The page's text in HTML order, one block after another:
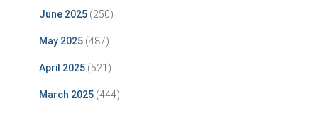
June 2025 (250)
May 2025 (487)
April 2025 (521)
March 2025 (444)